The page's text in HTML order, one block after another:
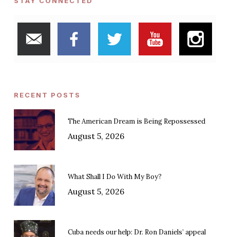
RECENT POSTS
The American Dream is Being Repossessed
August 5, 2026
What Shall I Do With My Boy?
August 5, 2026
Cuba needs our help: Dr. Ron Daniels’ appeal